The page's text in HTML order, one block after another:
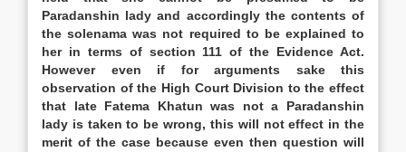
Paradanshin lady and accordingly the contents of
the solenama was not required to be explained to
her in terms of section 111 of the Evidence Act.
However even if for arguments sake this
observation of the High Court Division to the effect
that late Fatema Khatun was not a Paradanshin
lady is taken to be wrong, this will not effect in the
merit of the case because even then question will